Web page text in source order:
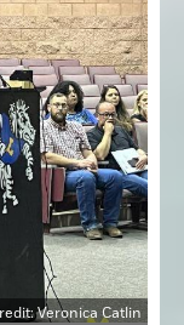
Veronica Catlin